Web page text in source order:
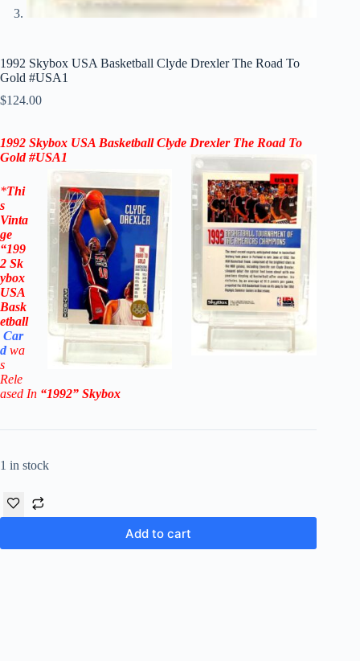
1992 Skybox USA Basketball Clyde Drexler The Road To
Gold #USA1
$124.00
1992 Skybox USA BasketballClyde Drexler The Road To
Gold #USA1
*Thi
s
Vinta
ge
“199
2 Sk
ybox
USA
Bask
etball
Car
d wa
s
Rele
ased In “1992” Skybox
1 in stock
Add to cart